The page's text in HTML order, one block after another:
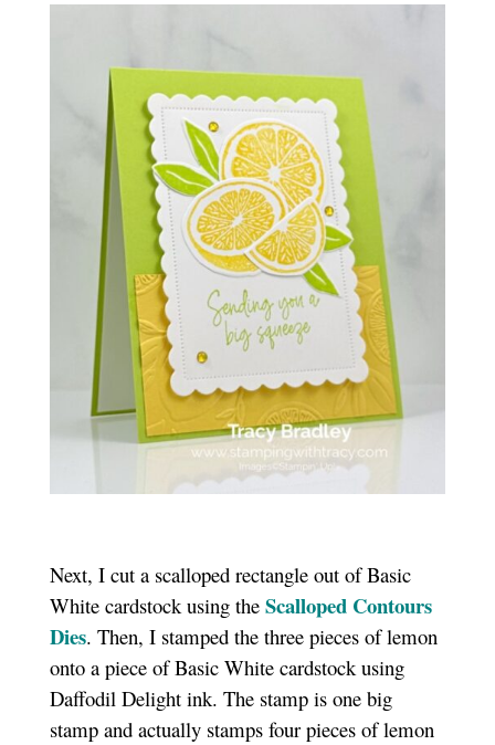
Next, I cut a scalloped rectangle out of Basic
White cardstock using the Scalloped Contours
Dies. Then, I stamped the three pieces of lemon
onto a piece of Basic White cardstock using
Daffodil Delight ink. The stamp is one big
stamp and actually stamps four pieces of lemon